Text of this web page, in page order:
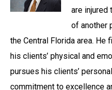
are injured
of another
the Central Florida area.
his clients’ physical and
pursues his clients’
commitment to excellence